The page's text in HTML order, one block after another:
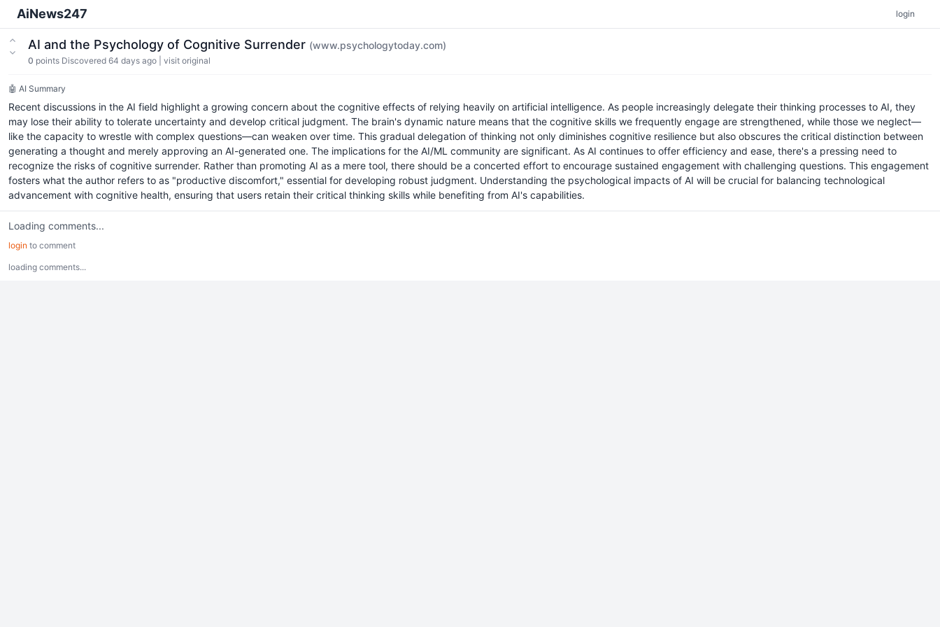
AiNews247 login
AI and the Psychology of Cognitive Surrender (www.psychologytoday.com)
0 points Discovered 64 days ago visit original
🤖 AI Summary
Recent discussions in the AI field highlight a growing concern about the cognitive effects of relying heavily on artificial intelligence. As people increasingly delegate their thinking processes to AI, they
may lose their ability to tolerate uncertainty and develop critical judgment. The brain's dynamic nature means that the cognitive skills we frequently engage are strengthened, while those we neglect—
like the capacity to wrestle with complex questions—can weaken over time. This gradual delegation of thinking not only diminishes cognitive resilience but also obscures the critical distinction between
generating a thought and merely approving an AI-generated one. The implications for the AI/ML community are significant. As AI continues to offer efficiency and ease, there's a pressing need to
recognize the risks of cognitive surrender. Rather than promoting AI as a mere tool, there should be a concerted effort to encourage sustained engagement with challenging questions. This engagement
fosters what the author refers to as "productive discomfort," essential for developing robust judgment. Understanding the psychological impacts of AI will be crucial for balancing technological
advancement with cognitive health, ensuring that users retain their critical thinking skills while benefiting from AI's capabilities.
Loading comments...
login to comment
loading comments...